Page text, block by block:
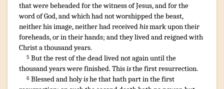
that were beheadedforthe witnessof Jesus,andforthe
wordof God,andwhichhadnotworshippedthe beast,
neitherhisimage,neitherhad receivedhismarkupontheir
foreheads,orintheirhands; andthey livedandreignedwith
Christa thousandyears.
5 Butthe restof the deadlivednotagainuntilthe
thousandyearswere finished.Thisisthe firstresurrection.
6 Blessedandholyishe thathathpartinthe first